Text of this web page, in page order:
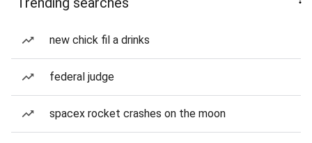
new chick fil a drinks
federal judge
spacex rocket crashes on the moon